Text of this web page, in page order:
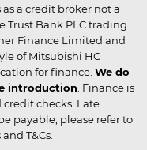
a credit broker not a
Trust Bank PLC trading
Finance Limited and
of Mitsubishi HC
for finance. We do
introduction . Finance is
checks. Late
payable, please refer to
T&Cs.